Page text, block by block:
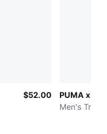
$52.00
PUMA x
Men's